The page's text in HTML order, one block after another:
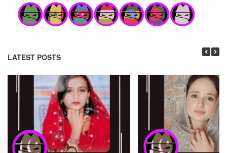
LATEST POSTS